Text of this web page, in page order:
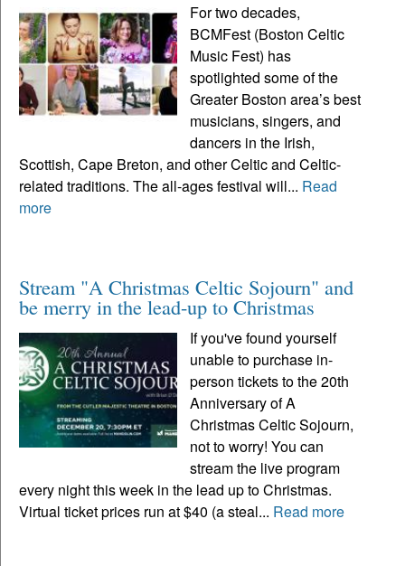
For two decades,
BCMFest (Boston Celtic
Music Fest) has
spotlighted some of the
Greater Boston area’s best
musicians, singers, and
dancers in the Irish,
Scottish, Cape Breton, and other Celtic and Celtic-
related traditions. The all-ages festival will... Read
more
Stream "A Christmas Celtic Sojourn" and
be merry in the lead-up to Christmas
If you've found yourself
unable to purchase in-
person tickets to the 20th
Anniversary of A
Christmas Celtic Sojourn,
not to worry! You can
stream the live program
every night this week in the lead up to Christmas.
Virtual ticket prices run at $40 (a steal... Read more